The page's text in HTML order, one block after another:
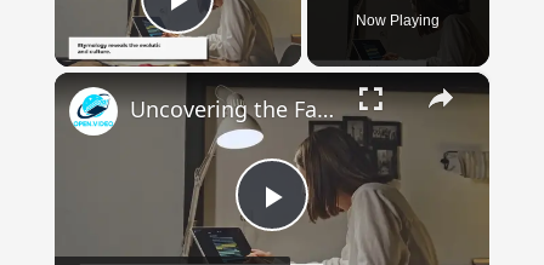
Play Video Now Playing
×
Play
Uncovering the Fascinating Origins of Words: A Journey Through Time with Dictionaries